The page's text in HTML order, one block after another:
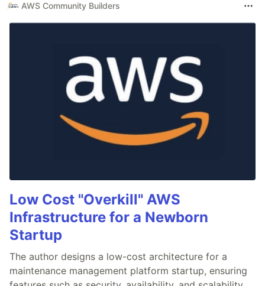
AWS Community Builders
Low Cost "Overkill" AWS
Infrastructure for a Newborn
Startup
The author designs a low-cost architecture for a
maintenance management platform startup, ensuring